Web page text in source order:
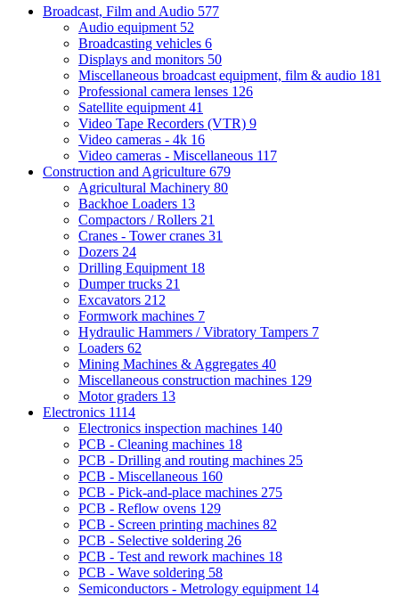
Broadcast, Film and Audio 577
Audio equipment 52
Broadcasting vehicles 6
Displays and monitors 50
Miscellaneous broadcast equipment, film & audio 181
Professional camera lenses 126
Satellite equipment 41
Video Tape Recorders (VTR) 9
Video cameras - 4k 16
Video cameras - Miscellaneous 117
Construction and Agriculture 679
Agricultural Machinery 80
Backhoe Loaders 13
Compactors / Rollers 21
Cranes - Tower cranes 31
Dozers 24
Drilling Equipment 18
Dumper trucks 21
Excavators 212
Formwork machines 7
Hydraulic Hammers / Vibratory Tampers 7
Loaders 62
Mining Machines & Aggregates 40
Miscellaneous construction machines 129
Motor graders 13
Electronics 1114
Electronics inspection machines 140
PCB - Cleaning machines 18
PCB - Drilling and routing machines 25
PCB - Miscellaneous 160
PCB - Pick-and-place machines 275
PCB - Reflow ovens 129
PCB - Screen printing machines 82
PCB - Selective soldering 26
PCB - Test and rework machines 18
PCB - Wave soldering 58
Semiconductors - Metrology equipment 14